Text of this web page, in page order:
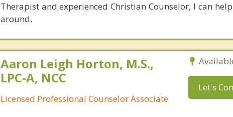
Therapist and experienced Christian Counselor, I can
around.
Aaron Leigh Horton, M.S.,
LPC-A, NCC
Licensed Professional Counselor Associate
Let's